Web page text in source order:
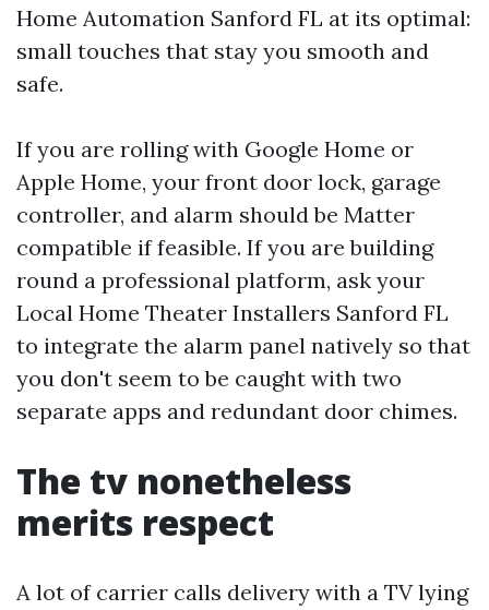
Home Automation Sanford FL at its optimal:
small touches that stay you smooth and
safe.
If you are rolling with Google Home or
Apple Home, your front door lock, garage
controller, and alarm should be Matter
compatible if feasible. If you are building
round a professional platform, ask your
Local Home Theater Installers Sanford FL
to integrate the alarm panel natively so that
you don't seem to be caught with two
separate apps and redundant door chimes.
The tv nonetheless
merits respect
A lot of carrier calls delivery with a TV lying